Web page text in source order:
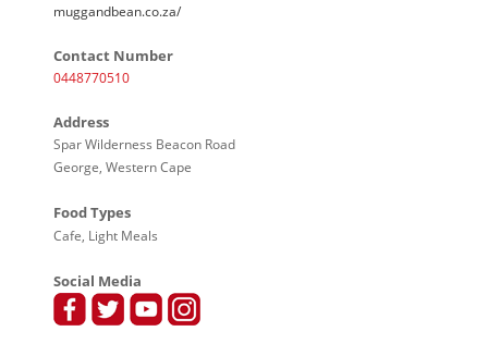
muggandbean.co.za/
Contact Number
0448770510
Address
Spar Wilderness Beacon Road
George, Western Cape
Food Types
Cafe, Light Meals
Social Media